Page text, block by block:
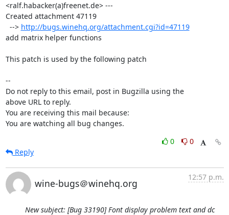
<ralf.habacker(a)freenet.de> ---
Created attachment 47119
  -->
http://bugs.winehq.org/attachment.cgi?id=47119
add matrix helper functions
This patch is used by the following patch
--
Do not reply to this email, post in Bugzilla using the
above URL to reply.
You are receiving this mail because:
You are watching all bug changes.
0
0
Reply
wine-bugs＠winehq.org
12:57 p.m.
New subject: [Bug 33190] Font display problem text and dc